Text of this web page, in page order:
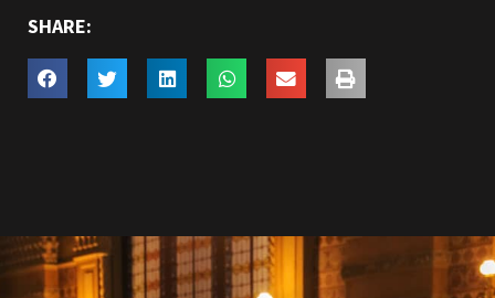
SHARE: